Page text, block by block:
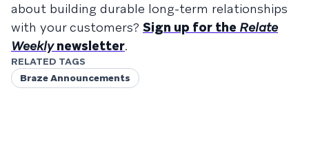
about building durable long-term relationships
with your customers? Sign up for the Relate
Weeklynewsletter.
RELATED TAGS
Braze Announcements